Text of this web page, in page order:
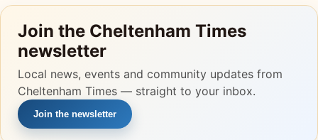
Join the Cheltenham Times
newsletter
Local news, events and community updates from
Cheltenham Times — straight to your inbox.
Join the newsletter